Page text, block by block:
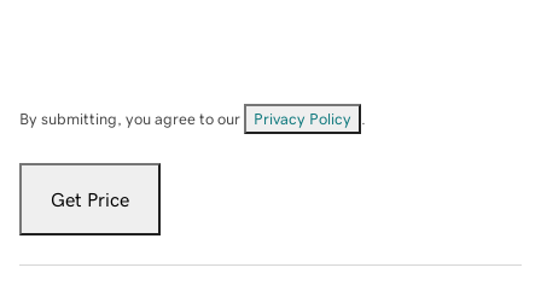
By submitting, you agree to our Privacy Policy
Get Price